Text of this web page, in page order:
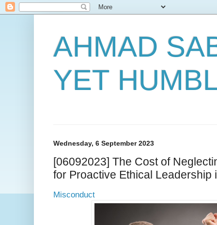
AHMAD
YET
Wednesday, 6 September 2023
[06092023] The Cost of
for Proactive Ethical Leadership
Misconduct